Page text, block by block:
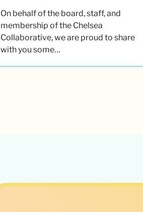
On behalf of the board, staff, and
membership of the Chelsea
Collaborative, we are proud to share
with you some…